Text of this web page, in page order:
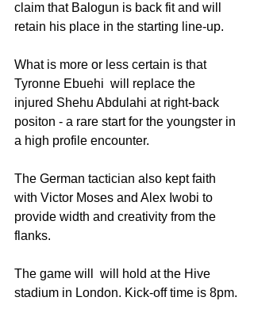
claim that Balogun is back fit and will
retain his place in the starting line-up.
What is more or less certain is that
Tyronne Ebuehi  will replace the
injured Shehu Abdulahi at right-back
positon - a rare start for the youngster in
a high profile encounter.
The German tactician also kept faith
with Victor Moses and Alex Iwobi to
provide width and creativity from the
flanks.
The game will  will hold at the Hive
stadium in London. Kick-off time is 8pm.